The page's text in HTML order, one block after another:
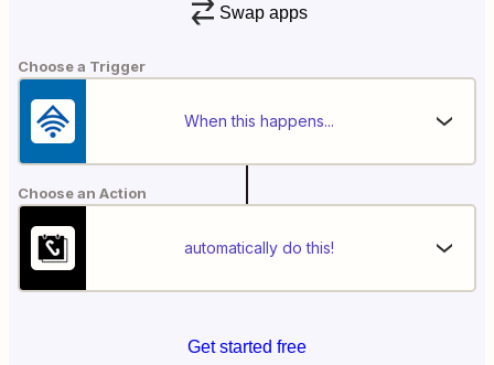
Swap apps
Choose a Trigger
When this happens...
Choose an Action
automatically do this!
Get started free